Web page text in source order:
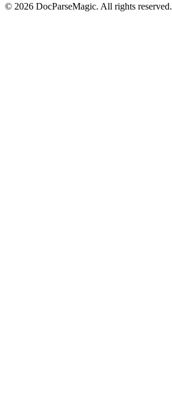
© 2026 DocParseMagic. All rights reserved.